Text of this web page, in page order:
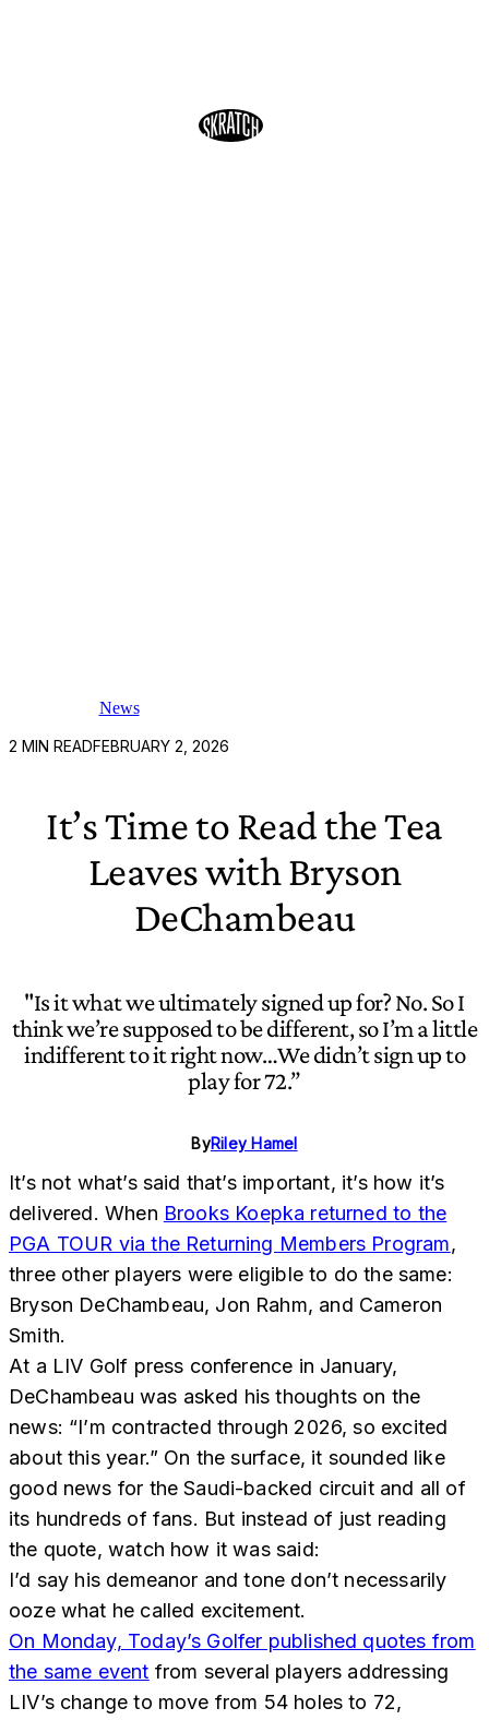
News
2 MIN READFEBRUARY 2, 2026
It’s Time to Read the Tea
Leaves with Bryson
DeChambeau
"Is it what we ultimately signed up for? No. So I
think we’re supposed to be different, so I’m a little
indifferent to it right now…We didn’t sign up to
play for 72.”
ByRiley Hamel
It’s not what’s said that’s important, it’s how it’s
delivered. When Brooks Koepka returned to the
PGA TOUR via the Returning Members Program,
three other players were eligible to do the same:
Bryson DeChambeau, Jon Rahm, and Cameron
Smith.
At a LIV Golf press conference in January,
DeChambeau was asked his thoughts on the
news: “I’m contracted through 2026, so excited
about this year.” On the surface, it sounded like
good news for the Saudi-backed circuit and all of
its hundreds of fans. But instead of just reading
the quote, watch how it was said:
I’d say his demeanor and tone don’t necessarily
ooze what he called excitement.
On Monday, Today’s Golfer published quotes from
the same event from several players addressing
LIV’s change to move from 54 holes to 72,